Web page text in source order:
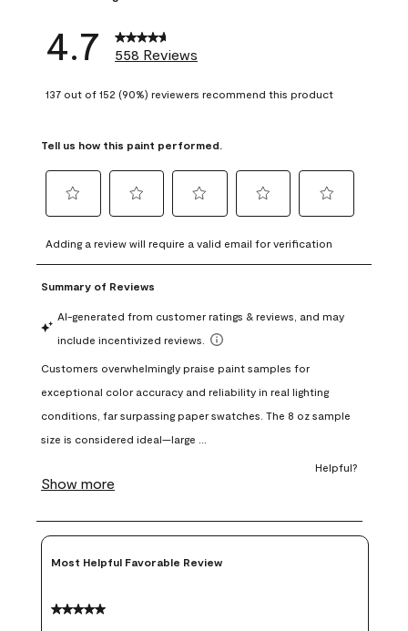
4.7 558 Reviews
137 out of 152 (90%) reviewers recommend this product
Tell us how this paint performed.
to
rate
the
with
1
This
action
open
submission
to
rate
the
with
This
action
open
submission
to
rate
with
3
This
action
open
submission
to
rate
with
This
action
open
to
rate
with
This
action
open
form.
Adding a review will require a valid email for verification
Most Helpful Favorable Review
5 out of 5 stars.